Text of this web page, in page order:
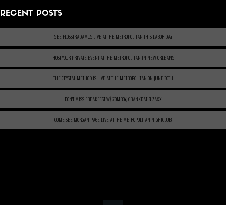
RECENT POSTS
SEE FLOSSTRADAMUS LIVE AT THE METROPOLITAN THIS LABOR DAY
HOST YOUR PRIVATE EVENT AT THE METROPOLITAN IN NEW ORLEANS
THE CRYSTAL METHOD IS LIVE AT THE METROPOLITAN ON JUNE 30TH
DON’T MISS FREAKFEST W/ ZOMBOY, CRANKDAT & ZAXX
COME SEE MORGAN PAGE LIVE AT THE METROPOLITAN NIGHTCLUB